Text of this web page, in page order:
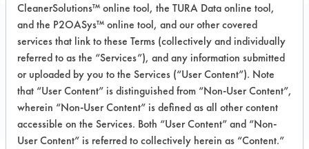
Client #81
Consulting
CONSULTANT
CleanerSolutions™ online tool, the TURA Data online tool,
and the P2OASys™ online tool, and our other covered
services that link to these Terms (collectively and individually
referred to as the “Services”), and any information submitted
or uploaded by you to the Services (“User Content”). Note
that “User Content” is distinguished from “Non-User Content”,
wherein “Non-User Content” is defined as all other content
accessible on the Services. Both “User Content” and “Non-
User Content” is referred to collectively herein as “Content.”